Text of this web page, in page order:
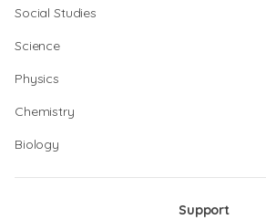
Social Studies
Science
Physics
Chemistry
Biology
Support